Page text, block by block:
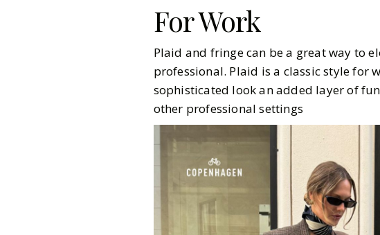
For Work
Plaid and fringe can be a great way to
professional. Plaid is a classic style for
sophisticated look an added layer of
other professional settings